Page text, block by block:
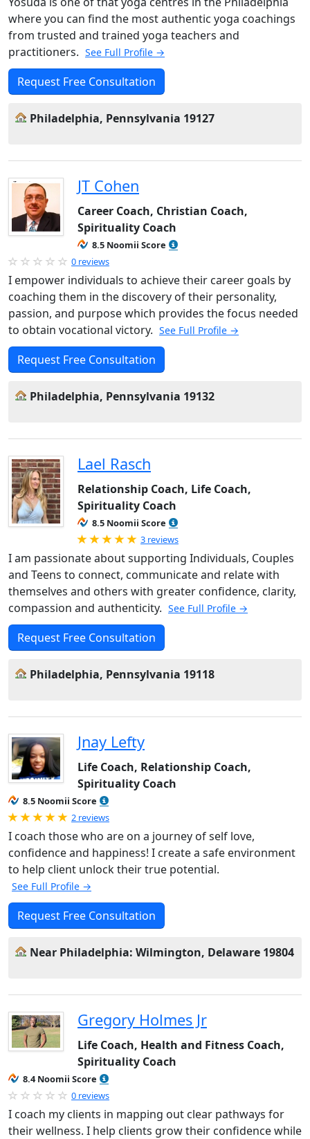
where you can find the most authentic yoga coachings
from trusted and trained yoga teachers and
practitioners. See Full Profile →
Request Free Consultation
Philadelphia, Pennsylvania 19127
JT Cohen
Career Coach, Christian Coach,
Spirituality Coach
8.5 Noomii Score
0 reviews
I empower individuals to achieve their career goals by
coaching them in the discovery of their personality,
passion, and purpose which provides the focus needed
to obtain vocational victory. See Full Profile →
Request Free Consultation
Philadelphia, Pennsylvania 19132
Lael Rasch
Relationship Coach, Life Coach,
Spirituality Coach
8.5 Noomii Score
Rated 5.0 out of 5
3 reviews
I am passionate about supporting Individuals, Couples
and Teens to connect, communicate and relate with
themselves and others with greater confidence, clarity,
compassion and authenticity. See Full Profile →
Request Free Consultation
Philadelphia, Pennsylvania 19118
Jnay Lefty
Life Coach, Relationship Coach,
Spirituality Coach
8.5 Noomii Score
Rated 5.0 out of 5
2 reviews
I coach those who are on a journey of self love,
confidence and happiness! I create a safe environment
to help client unlock their true potential.
See Full Profile →
Request Free Consultation
Near Philadelphia: Wilmington, Delaware 19804
Gregory Holmes Jr
Life Coach, Health and Fitness Coach,
Spirituality Coach
8.4 Noomii Score
0 reviews
I coach my clients in mapping out clear pathways for
their wellness. I help clients grow their confidence while